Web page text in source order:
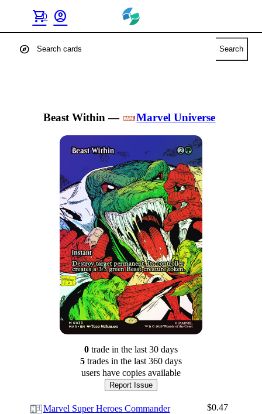
shopping_cart
0 account_circle
explore Search
Beast Within — Marvel Universe
0tradein the last 30 days
5tradesin the last 360 days
users have copies available
Report Issue
Marvel Super Heroes Commander
$0.47